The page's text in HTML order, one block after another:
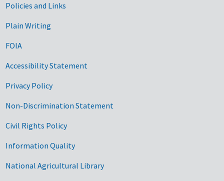
Government Links
Policies and Links
Plain Writing
FOIA
Accessibility Statement
Privacy Policy
Non-Discrimination Statement
Civil Rights Policy
Information Quality
National Agricultural Library